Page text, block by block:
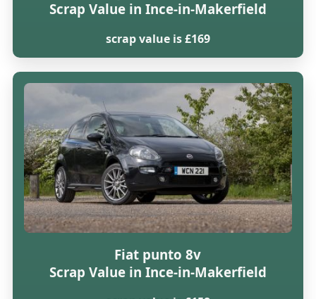
Scrap Value in Ince-in-Makerfield
scrap value is £169
Fiat punto 8v
Scrap Value in Ince-in-Makerfield